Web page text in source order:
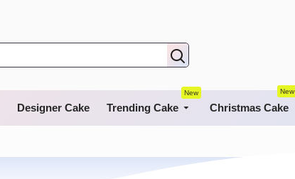
Designer Cake Trending Cake
New
Christmas Cake
New